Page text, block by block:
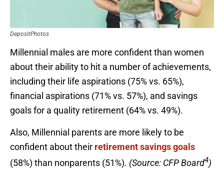
DepositPhotos
Millennial males are more confident than women
about their ability to hit a number of achievements,
including their life aspirations (75% vs. 65%),
financial aspirations (71% vs. 57%), and savings
goals for a quality retirement (64% vs. 49%).
Also, Millennial parents are more likely to be
confident about their retirement savings goals
(58%) than nonparents (51%). (Source: CFP Board4)